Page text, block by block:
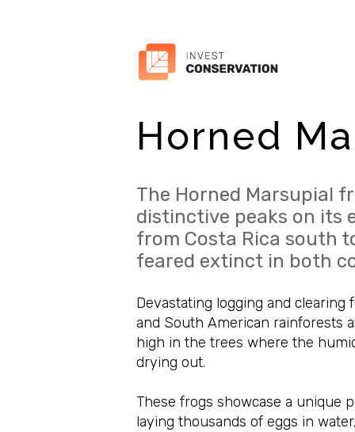
Horned
The Horned Marsupial
distinctive peaks on its
from Costa Rica south
feared extinct in both
Devastating logging and clearing
and South American rainforests
high in the trees where the
drying out.
These frogs showcase a unique
laying thousands of eggs in